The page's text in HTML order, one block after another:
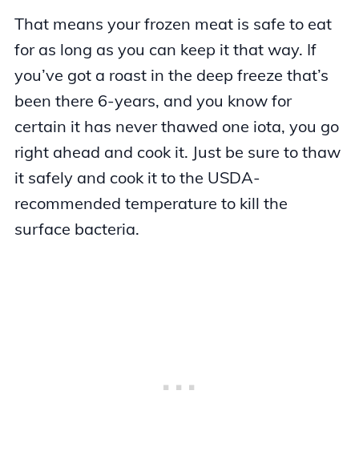
That means your frozen meat is safe to eat
for as long as you can keep it that way. If
you’ve got a roast in the deep freeze that’s
been there 6-years, and you know for
certain it has never thawed one iota, you go
right ahead and cook it. Just be sure to thaw
it safely and cook it to the USDA-
recommended temperature to kill the
surface bacteria.